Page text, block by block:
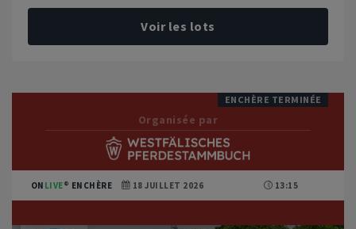
Voir les lots
ENCHÈRE TERMINÉE
Organisée par
ON LIVE ENCHÈRE 18 JUILLET 2026 13:15